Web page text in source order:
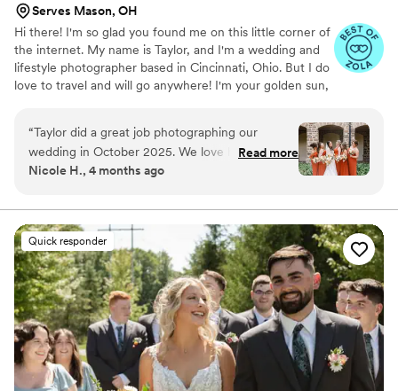
Serves Mason, OH
Hi there! I'm so glad you found me on this little corner of
the internet. My name is Taylor, and I'm a wedding and
lifestyle photographer based in Cincinnati, Ohio. But I do
love to travel and will go anywhere! I'm your golden sun,
crazy mess behind the camera. I started this journey of
mine in 2019, and fell in love with the ability to tell
someone's story in photos. I strive to tell your story in
these memories, by putting my full heart into it each
back to that moment in the years to come.
“Taylor did a great job photographing our
wedding in October 2025. We love how the
pictures turned out! She was great to work with
together our timeline for the day so that
everything ran smoothly. And on the day of the
wedding she was super helpful at directing us
where we should go and making sure we got all
of the shots we wanted. We would definitely
recommend Taylor Peddicord Photography!”
Read more
Nicole H., 4 months ago
Quick responder